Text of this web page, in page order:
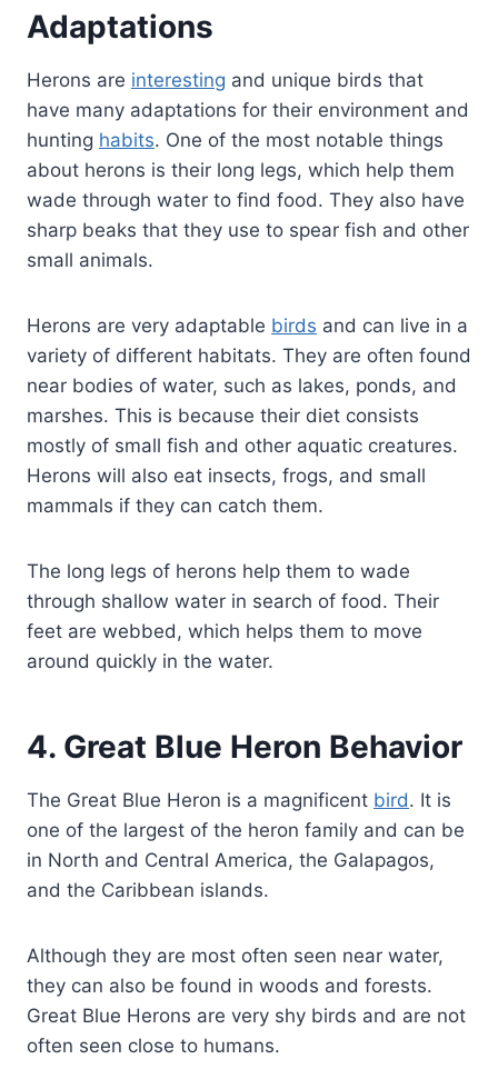
Adaptations
Herons are interesting and unique birds that
have many adaptations for their environment and
hunting habits. One of the most notable things
about herons is their long legs, which help them
wade through water to find food. They also have
sharp beaks that they use to spear fish and other
small animals.
Herons are very adaptable birds and can live in a
variety of different habitats. They are often found
near bodies of water, such as lakes, ponds, and
marshes. This is because their diet consists
mostly of small fish and other aquatic creatures.
Herons will also eat insects, frogs, and small
mammals if they can catch them.
The long legs of herons help them to wade
through shallow water in search of food. Their
feet are webbed, which helps them to move
around quickly in the water.
4. Great Blue Heron Behavior
The Great Blue Heron is a magnificent bird. It is
one of the largest of the heron family and can be
in North and Central America, the Galapagos,
and the Caribbean islands.
Although they are most often seen near water,
they can also be found in woods and forests.
Great Blue Herons are very shy birds and are not
often seen close to humans.